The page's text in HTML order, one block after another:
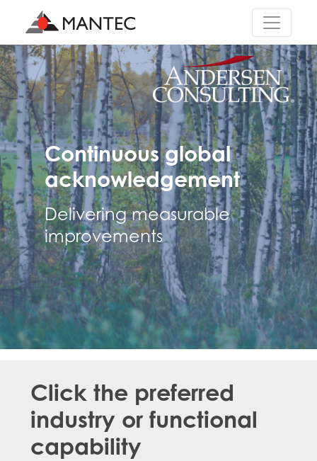
Main Navigation
Continuous global
acknowledgement
Delivering measurable
improvements
Click the preferred
industry or functional
capability